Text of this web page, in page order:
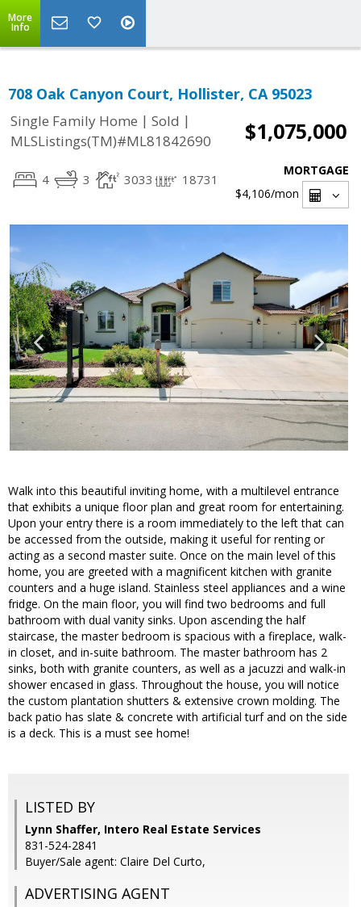
More
Info
708 Oak Canyon Court, Hollister, CA 95023
Single Family Home | Sold |
MLSListings(TM)#ML81842690
$1,075,000
4 3 3033 18731
MORTGAGE
$4,106/mon
Walk into this beautiful inviting home, with a multilevel entrance
that exhibits a unique floor plan and great room for entertaining.
Upon your entry there is a room immediately to the left that can
be accessed from the outside, making it useful for renting or
acting as a second master suite. Once on the main level of this
home, you are greeted with a magnificent kitchen with granite
counters and a huge island. Stainless steel appliances and a wine
fridge. On the main floor, you will find two bedrooms and full
bathroom with dual vanity sinks. Upon ascending the half
staircase, the master bedroom is spacious with a fireplace, walk-
in closet, and in-suite bathroom. The master bathroom has 2
sinks, both with granite counters, as well as a jacuzzi and walk-in
shower encased in glass. Throughout the house, you will notice
the custom plantation shutters & extensive crown molding. The
back patio has slate & concrete with artificial turf and on the side
is a deck. This is a must see home!
LISTED BY
Lynn Shaffer, Intero Real Estate Services
831-524-2841
Buyer/Sale agent: Claire Del Curto,
ADVERTISING AGENT